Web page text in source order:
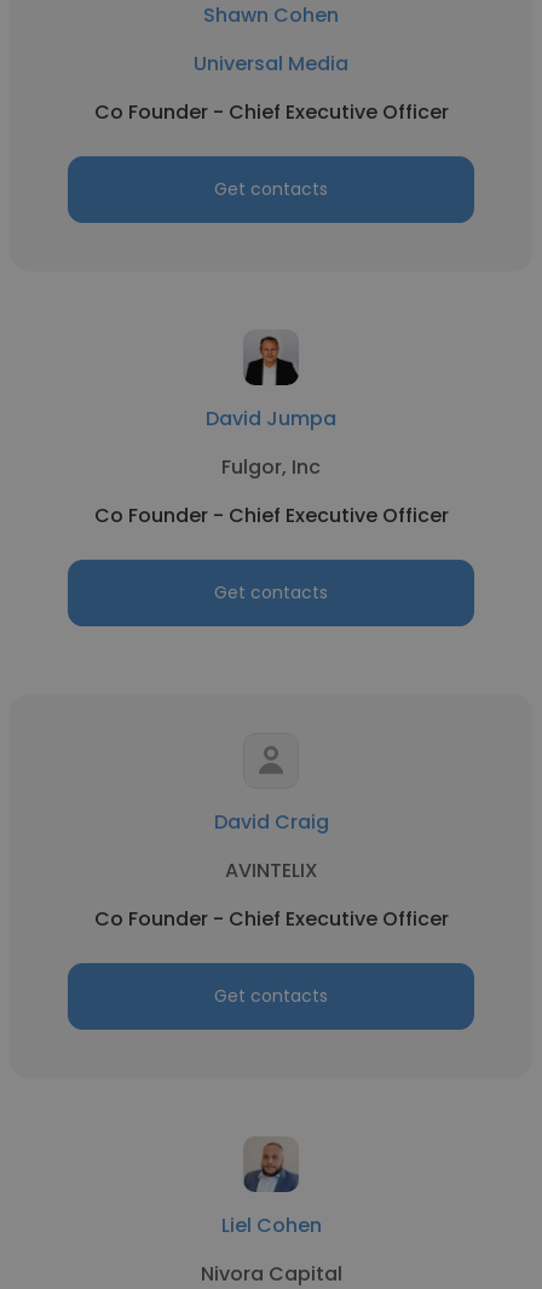
Shawn Cohen
Universal Media
Co Founder - Chief Executive Officer
Get contacts
David Jumpa
Fulgor, Inc
Co Founder - Chief Executive Officer
Get contacts
David Craig
AVINTELIX
Co Founder - Chief Executive Officer
Get contacts
Liel Cohen
Nivora Capital